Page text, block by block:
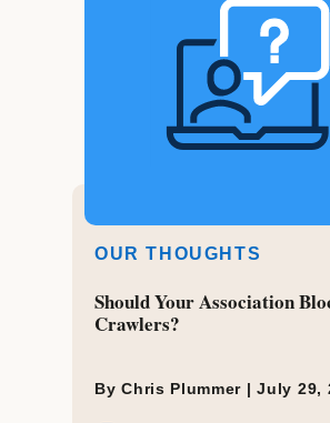
OUR THOUGHTS
Should Your Association
Crawlers?
By Chris Plummer |July 29,